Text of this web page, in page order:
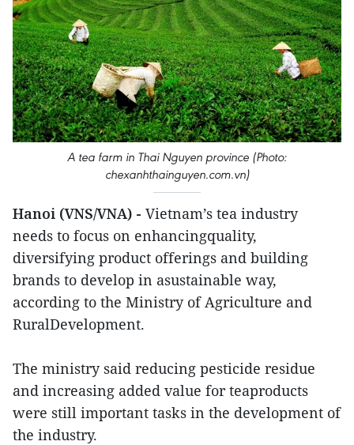
A tea farm in Thai Nguyen province (Photo:
chexanhthainguyen.com.vn)
Hanoi (VNS/VNA) - Vietnam’s tea industry
needs to focus on enhancingquality,
diversifying product offerings and building
brands to develop in asustainable way,
according to the Ministry of Agriculture and
RuralDevelopment.
The ministry said reducing pesticide residue
and increasing added value for teaproducts
were still important tasks in the development of
the industry.